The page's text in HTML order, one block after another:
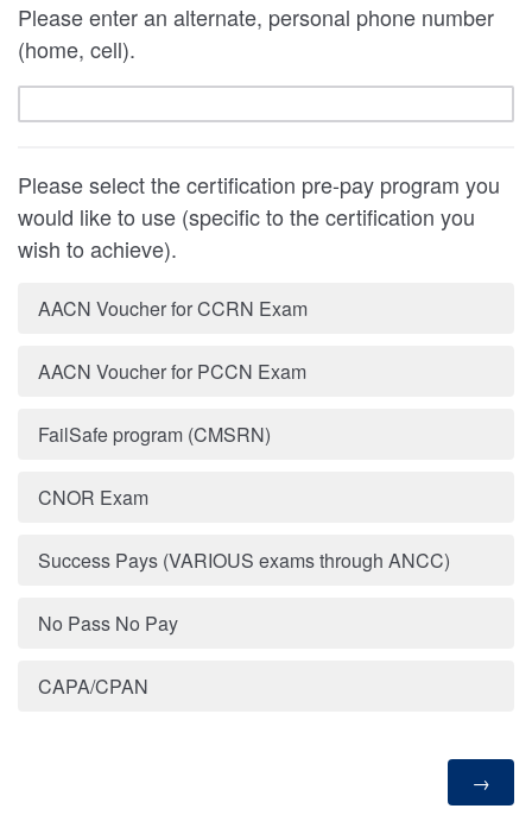
Please enter an alternate, personal phone number
(home, cell).
Please select the certification pre-pay program you
would like to use (specific to the certification you
wish to achieve).
AACN Voucher for CCRN Exam
AACN Voucher for PCCN Exam
FailSafe program (CMSRN)
CNOR Exam
Success Pays (VARIOUS exams through ANCC)
No Pass No Pay
CAPA/CPAN